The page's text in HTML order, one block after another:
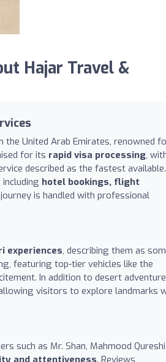
Hajar Travel &
the United Arab Emirates, renowned
for its rapid visa processing,
described as the fastest available.
hotel bookings, flight
is handled with professional
experiences, describing them as
featuring top-tier vehicles like the
In addition to desert
visitors to explore landmarks
such as Mr. Shan, Mahmood
and attentiveness. Reviews